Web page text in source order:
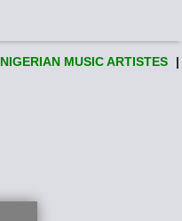
NIGERIAN MUSIC ARTISTES |